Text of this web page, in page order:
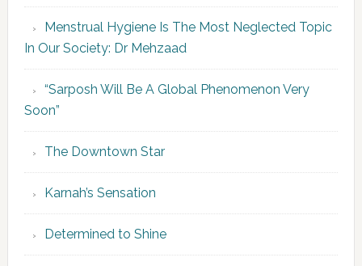
Menstrual Hygiene Is The Most Neglected Topic
In Our Society: Dr Mehzaad
“Sarposh Will Be A Global Phenomenon Very
Soon”
The Downtown Star
Karnah’s Sensation
Determined to Shine